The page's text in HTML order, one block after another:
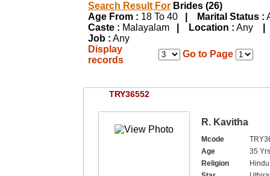
Search Result For Brides (26)
Age From : 18 To 40 | Marital Status :
Caste : Malayalam | Location : Any
Job : Any
Display
records
Go to Page
TRY36552
R. Kavitha
Mcode
Age
35
Religion